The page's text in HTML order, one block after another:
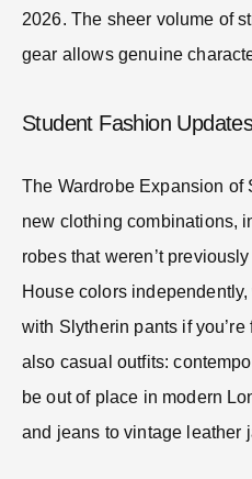
2026. The sheer volume of
gear allows genuine
Student Fashion
The Wardrobe Expansion of
new clothing combinations,
robes that weren’t
House colors
with Slytherin pants if
also casual outfits:
be out of place in modern
and jeans to vintage leather